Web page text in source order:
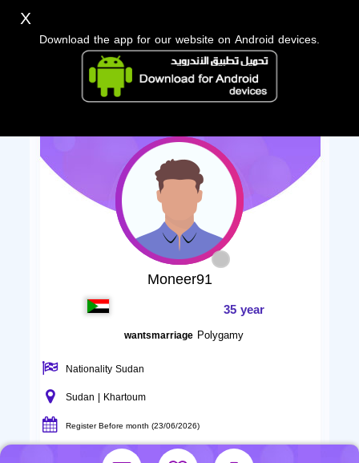
Moneer91
35 year
wantsmarriage Polygamy
Nationality Sudan
Sudan | Khartoum
Register Before month (23/06/2026)
X
Download the app for our website on Android devices.